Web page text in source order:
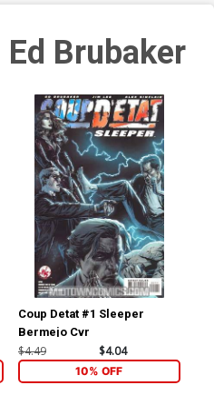
Ed Brubaker
Coup Detat #1 Sleeper
Bermejo Cvr
$4.49 $4.04
10% OFF